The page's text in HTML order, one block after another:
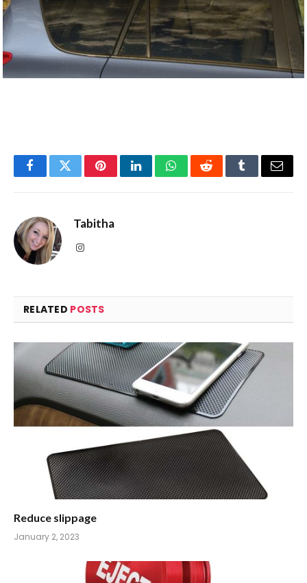
FacebookTwitterPinterestLinkedInWhatsAppRedditTumblrEmail
Tabitha
Instagram
RELATED POSTS
Reduce slippage
January 2, 2023